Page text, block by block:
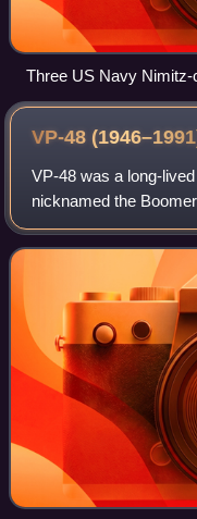
Three US Navy
Vinson (CVN-70), USS
John C. Stennis
during June 2015
VP-48
VP-48 was a long-
nicknamed the
Boomers from 1981
Patrol Squadron VP-